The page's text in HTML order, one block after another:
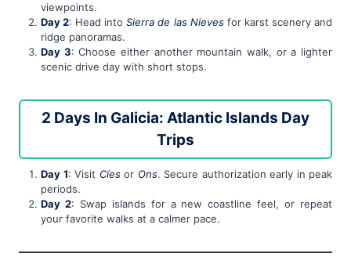
viewpoints.
Day 2: Head intoSierra de las Nievesfor karst scenery and
ridge panoramas.
Day 3: Choose either another mountain walk, or a lighter
scenic drive day with short stops.
2 Days In Galicia: Atlantic Islands Day
Trips
Day 1: Visit Cíesor Ons. Secure authorization early in peak
periods.
Day 2: Swap islands for a new coastline feel, or repeat
your favorite walks at a calmer pace.